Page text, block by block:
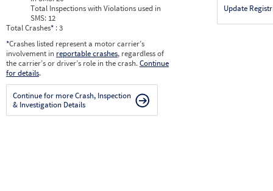
Total Inspections with Violations used in
SMS: 12
Total Crashes* : 3
*Crashes listed represent a motor carrier’s
involvement in reportable crashes, regardless of
the carrier’s or driver’s role in the crash.Continue
for details.
Continue for more Crash, Inspection
& Investigation Details
Update